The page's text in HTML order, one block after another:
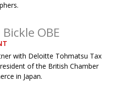
Kansai 2022
guide to Samurai history and
OBE
with Deloitte Tohmatsu Tax
of the British Chamber
in Japan.